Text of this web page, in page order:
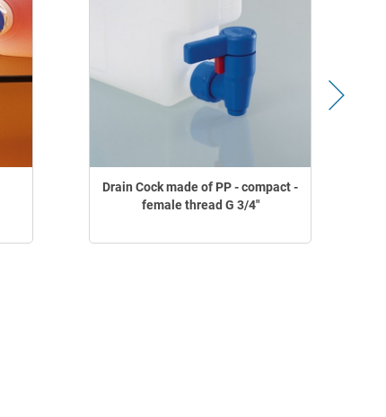
Drain Cock made of PP - compact -
female thread G 3/4"